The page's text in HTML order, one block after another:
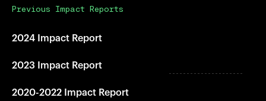
Previous Impact Reports
2024 Impact Report
2023 Impact Report
2020-2022 Impact Report